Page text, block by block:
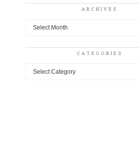
ARCHIVES
Archives
CATEGORIES
Categories